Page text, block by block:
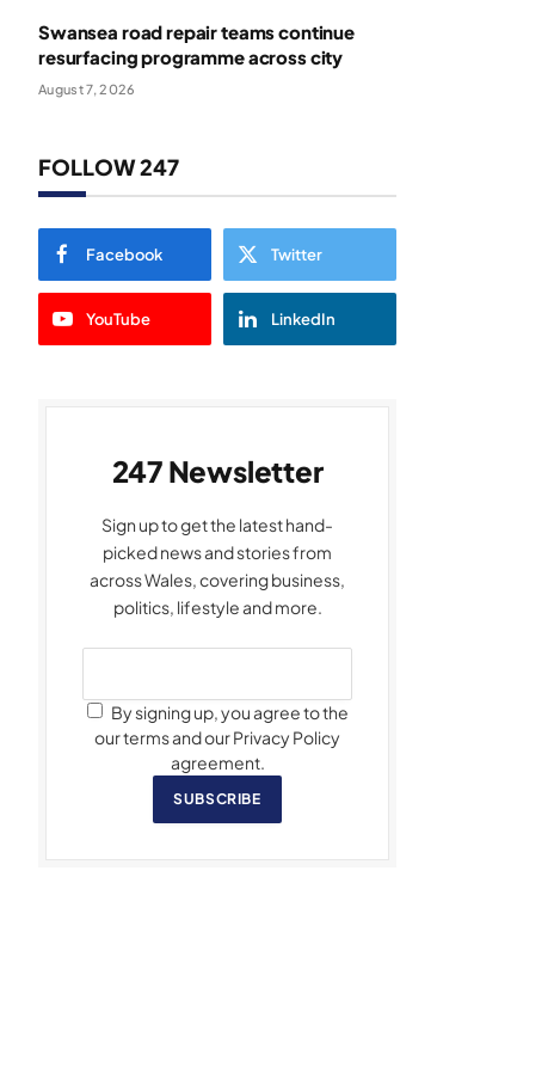
Swansea road repair teams continue
resurfacing programme across city
August 7, 2026
FOLLOW 247
Facebook Twitter
YouTube LinkedIn
247 Newsletter
Sign up to get the latest hand-
picked news and stories from
across Wales, covering business,
politics, lifestyle and more.
By signing up, you agree to the
our terms and our Privacy Policy
agreement.
SUBSCRIBE